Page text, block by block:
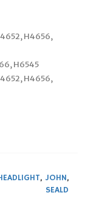
H4656,
H6545
H4656,
, JOHN,
SEALD